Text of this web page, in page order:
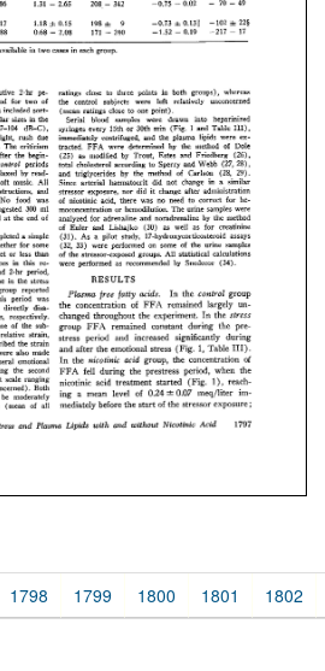
1798 1799 1800 1801 1802